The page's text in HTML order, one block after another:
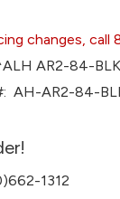
changes, call
AR2-84-BLK
AH-AR2-84-
1312